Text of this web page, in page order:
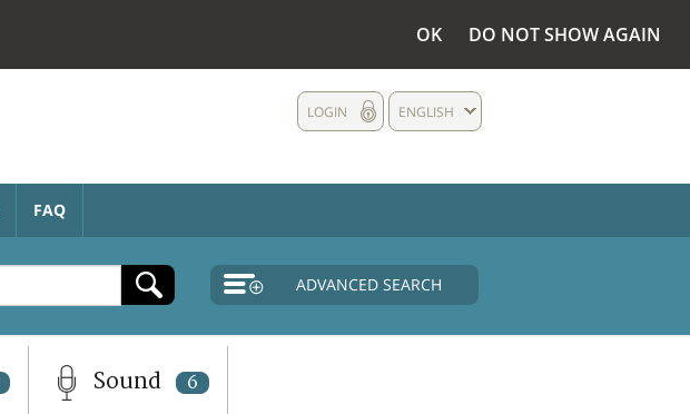
OK DO NOT SHOW AGAIN
ENGLISH
LOGIN
FAQ
ADVANCED SEARCH
Sound 6